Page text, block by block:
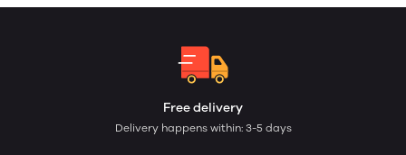
Free delivery
Delivery happens within: 3-5 days